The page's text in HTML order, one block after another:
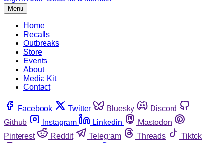
Menu
Home
Recalls
Outbreaks
Store
Events
About
Media Kit
Contact
Facebook Twitter Bluesky
Discord
Github
Instagram Linkedin
Mastodon
Pinterest
Reddit Telegram Threads
Tiktok